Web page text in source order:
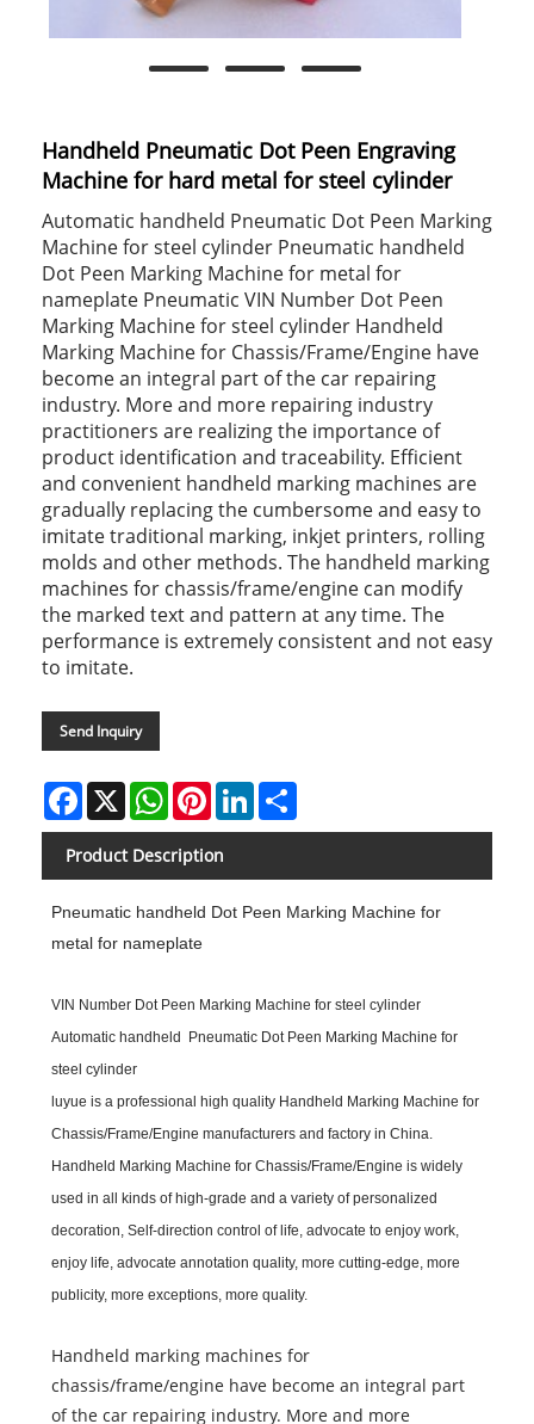
Handheld Pneumatic Dot Peen Engraving
Machine for hard metal for steel cylinder
Automatic handheld Pneumatic Dot Peen Marking
Machine for steel cylinder Pneumatic handheld
Dot Peen Marking Machine for metal for
nameplate Pneumatic VIN Number Dot Peen
Marking Machine for steel cylinder Handheld
Marking Machine for Chassis/Frame/Engine have
become an integral part of the car repairing
industry. More and more repairing industry
practitioners are realizing the importance of
product identification and traceability. Efficient
and convenient handheld marking machines are
gradually replacing the cumbersome and easy to
imitate traditional marking, inkjet printers, rolling
molds and other methods. The handheld marking
machines for chassis/frame/engine can modify
the marked text and pattern at any time. The
performance is extremely consistent and not easy
to imitate.
Send Inquiry
Facebook
X WhatsAppPinterestLinkedIn
Product Description
Pneumatic handheld Dot Peen Marking Machine for
metal for nameplate
VIN Number Dot Peen Marking Machine for steel cylinder
Automatic handheld Pneumatic Dot Peen Marking Machine for
steel cylinder
luyue is a professional high quality Handheld Marking Machine for
Chassis/Frame/Engine manufacturers and factory in China.
Handheld Marking Machine for Chassis/Frame/Engine is widely
used in all kinds of high-grade and a variety of personalized
decoration, Self-direction control of life, advocate to enjoy work,
enjoy life, advocate annotation quality, more cutting-edge, more
publicity, more exceptions, more quality.
Handheld marking machines for
chassis/frame/engine have become an integral part
of the car repairing industry. More and more